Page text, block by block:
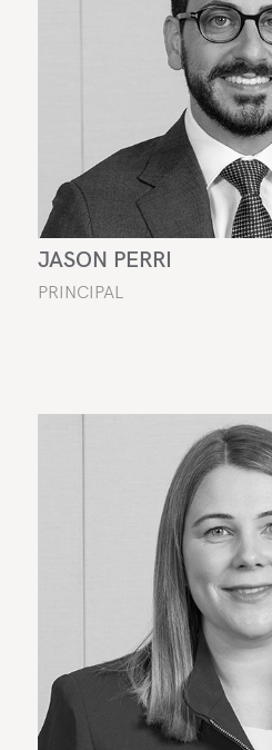
JASON PERRI
PRINCIPAL